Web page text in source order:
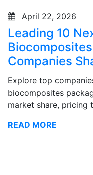
April 22, 2026
Leading 10
Companies
Explore top
biocomposites
market share, pricing
READ MORE